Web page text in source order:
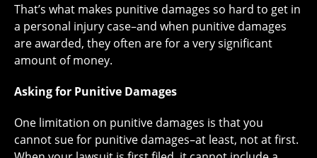
That’s what makes punitive damages so hard to get in
a personal injury case–and when punitive damages
are awarded, they often are for a very significant
amount of money.
Asking for Punitive Damages
One limitation on punitive damages is that you
cannot sue for punitive damages–at least, not at first.